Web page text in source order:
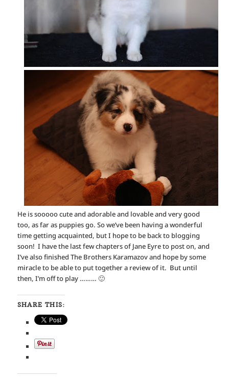
He is sooooo cute and adorable and lovable and very good
too, as far as puppies go. So we’ve been having a wonderful
time getting acquainted, but I hope to be back to blogging
soon! I have the last few chapters of Jane Eyre to post on, and
I’ve also finished The Brothers Karamazov and hope by some
miracle to be able to put together a review of it. But until
then, I’m off to play ……… 🙂
SHARE THIS: